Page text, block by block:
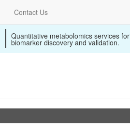
Contact Us
Quantitative metabolomics services for
biomarker discovery and validation.